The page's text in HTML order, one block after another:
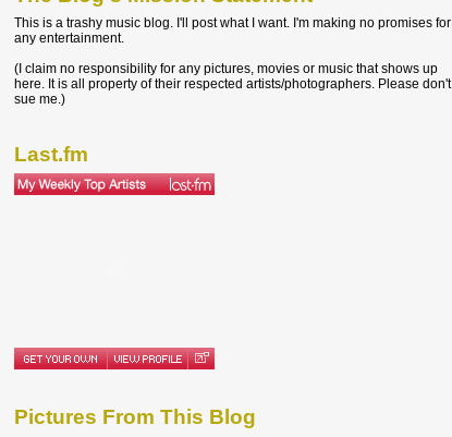
This is a trashy music blog. I'll post what I want. I'm making no promises for
any entertainment.
(I claim no responsibility for any pictures, movies or music that shows up
here. It is all property of their respected artists/photographers. Please don't
sue me.)
Last.fm
Pictures From This Blog